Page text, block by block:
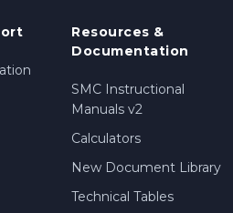
Resources &
Documentation
SMC Instructional
Manuals v2
Calculators
New Document Library
Technical Tables